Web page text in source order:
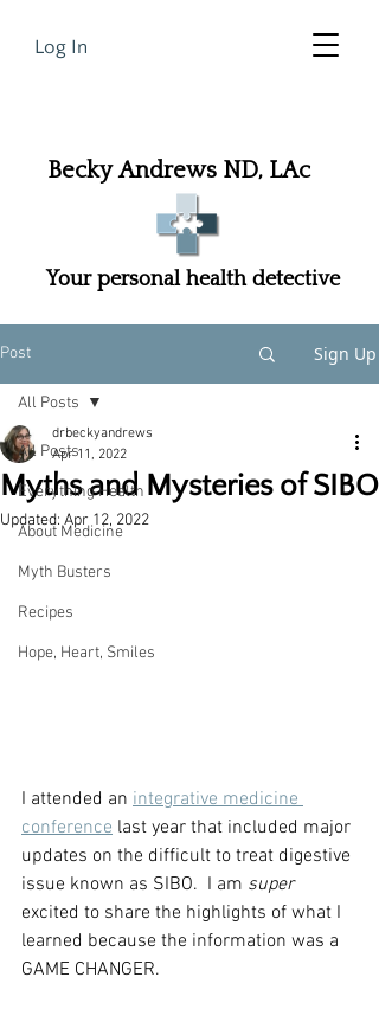
Log In
Becky Andrews ND, LAc
Your personal health detective
Post Sign Up
All Posts
Everything Health
About Medicine
Myth Busters
Recipes
Hope, Heart, Smiles
All Posts
Myths and Mysteries of SIBO
drbeckyandrews
Apr 11, 2022
Updated:Apr 12, 2022
I attended an integrative medicine
conference last year that included major
updates on the difficult to treat digestive
issue known as SIBO.  I am super
excited to share the highlights of what I
learned because the information was a
GAME CHANGER.